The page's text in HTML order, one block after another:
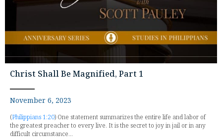
Christ Shall Be Magnified, Part 1
November 6, 2023
(Philippians 1:20) One statement summarizes the entire life and labor of
the greatest preacher to every live. It is the secret to joy in jail or in any
difficult circumstance...